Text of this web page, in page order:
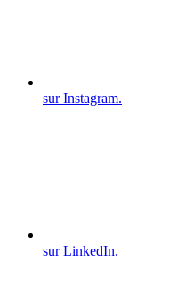
sur Instagram.
sur LinkedIn.